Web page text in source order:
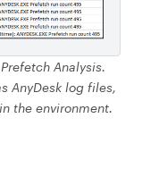
Analysis.
AnyDesk log files,
the environment.